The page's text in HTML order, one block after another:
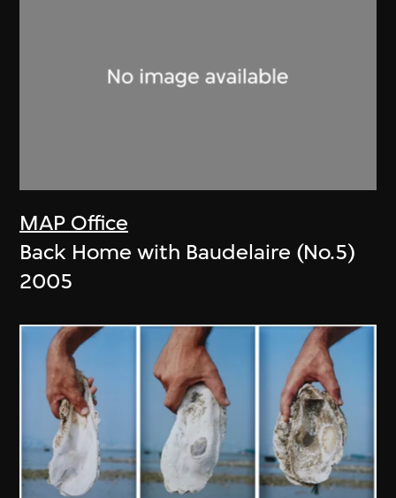
MAP Office
Back Home with Baudelaire (No.5)
2005